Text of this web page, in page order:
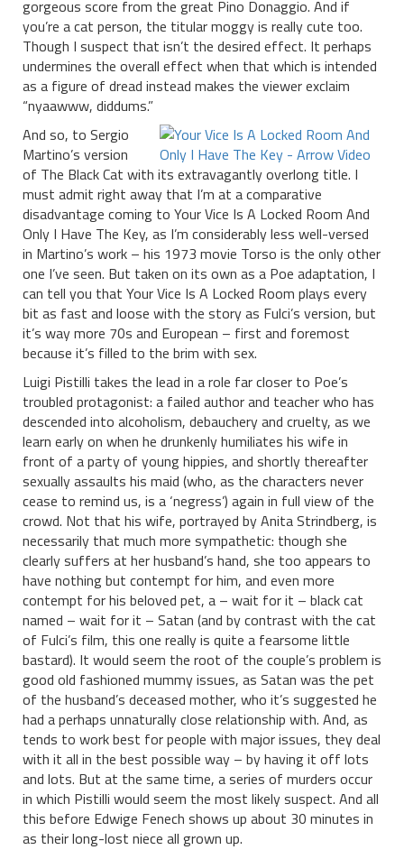
gorgeous score from the great Pino Donaggio. And if
you’re a cat person, the titular moggy is really cute too.
Though I suspect that isn’t the desired effect. It perhaps
undermines the overall effect when that which is intended
as a figure of dread instead makes the viewer exclaim
“nyaawww, diddums.”
And so, to Sergio
Martino’s version
of The Black Cat with its extravagantly overlong title. I
must admit right away that I’m at a comparative
disadvantage coming to Your Vice Is A Locked Room And
Only I Have The Key, as I’m considerably less well-versed
in Martino’s work – his 1973 movie Torso is the only other
one I’ve seen. But taken on its own as a Poe adaptation, I
can tell you that Your Vice Is A Locked Room plays every
bit as fast and loose with the story as Fulci’s version, but
it’s way more 70s and European – first and foremost
because it’s filled to the brim with sex.
Luigi Pistilli takes the lead in a role far closer to Poe’s
troubled protagonist: a failed author and teacher who has
descended into alcoholism, debauchery and cruelty, as we
learn early on when he drunkenly humiliates his wife in
front of a party of young hippies, and shortly thereafter
sexually assaults his maid (who, as the characters never
cease to remind us, is a ‘negress’) again in full view of the
crowd. Not that his wife, portrayed by Anita Strindberg, is
necessarily that much more sympathetic: though she
clearly suffers at her husband’s hand, she too appears to
have nothing but contempt for him, and even more
contempt for his beloved pet, a – wait for it – black cat
named – wait for it – Satan (and by contrast with the cat
of Fulci’s film, this one really is quite a fearsome little
bastard). It would seem the root of the couple’s problem is
good old fashioned mummy issues, as Satan was the pet
of the husband’s deceased mother, who it’s suggested he
had a perhaps unnaturally close relationship with. And, as
tends to work best for people with major issues, they deal
with it all in the best possible way – by having it off lots
and lots. But at the same time, a series of murders occur
in which Pistilli would seem the most likely suspect. And all
this before Edwige Fenech shows up about 30 minutes in
as their long-lost niece all grown up.